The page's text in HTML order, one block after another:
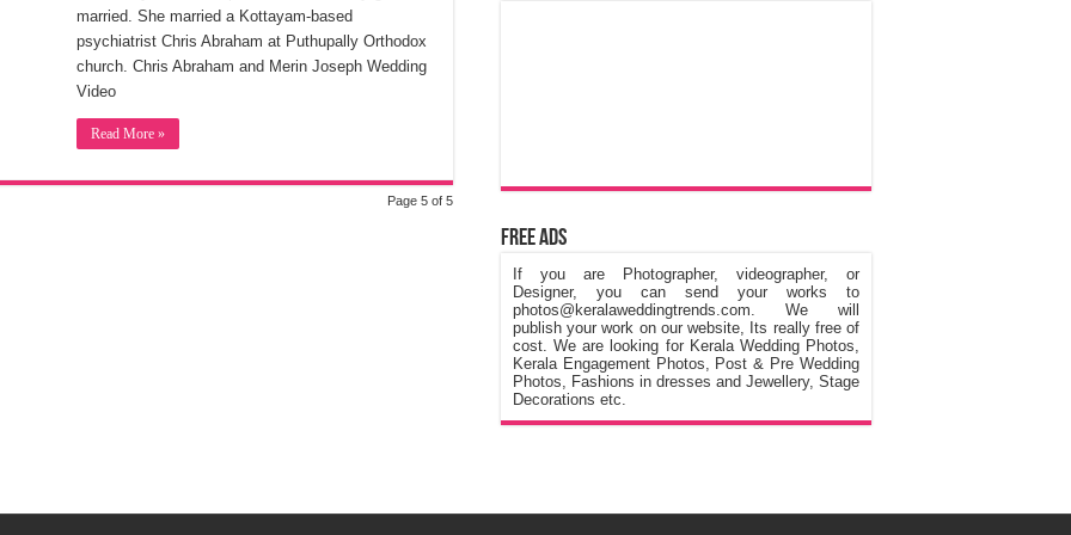
married. She married a Kottayam-based
psychiatrist Chris Abraham at Puthupally Orthodox
church. Chris Abraham and Merin Joseph Wedding
Video
Read More »
Page 5 of 5
Free Ads
If you are Photographer, videographer, or
Designer, you can send your works to
photos@keralaweddingtrends.com. We will
publish your work on our website, Its really free of
cost. We are looking for Kerala Wedding Photos,
Kerala Engagement Photos, Post & Pre Wedding
Photos, Fashions in dresses and Jewellery, Stage
Decorations etc.